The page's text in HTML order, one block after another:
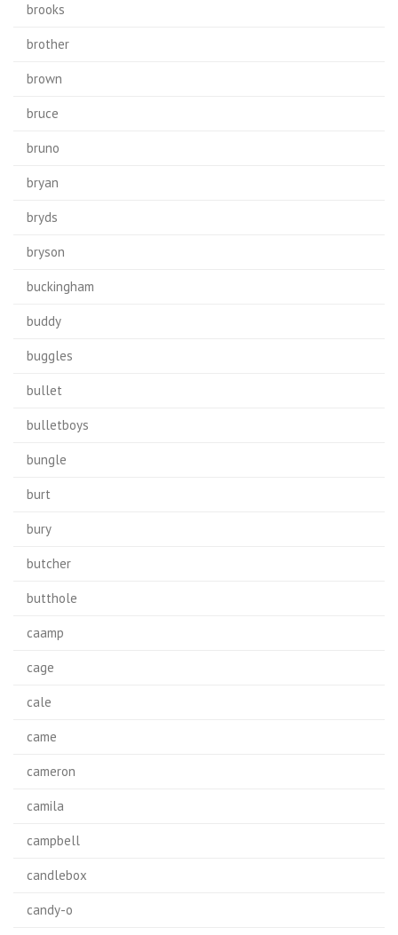
brooks
brother
brown
bruce
bruno
bryan
bryds
bryson
buckingham
buddy
buggles
bullet
bulletboys
bungle
burt
bury
butcher
butthole
caamp
cage
cale
came
cameron
camila
campbell
candlebox
candy-o